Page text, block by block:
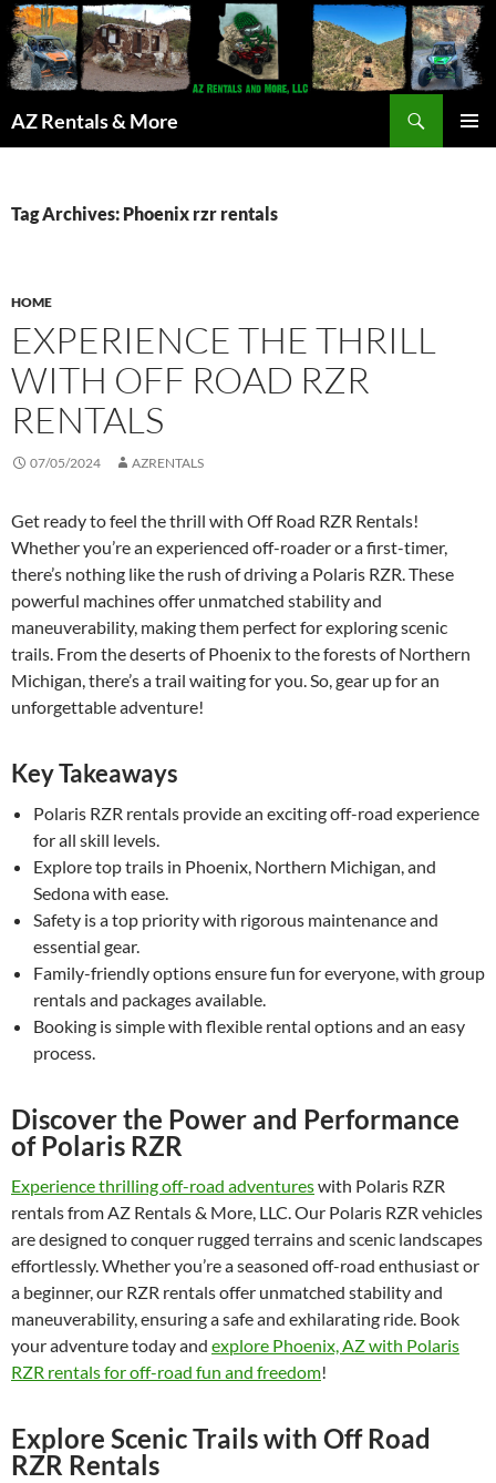
AZ Rentals & More
Tag Archives: Phoenix rzr rentals
HOME
EXPERIENCE THE THRILL
WITH OFF ROAD RZR
RENTALS
07/05/2024 AZRENTALS
Get ready to feel the thrill with Off Road RZR Rentals!
Whether you’re an experienced off-roader or a first-timer,
there’s nothing like the rush of driving a Polaris RZR. These
powerful machines offer unmatched stability and
maneuverability, making them perfect for exploring scenic
trails. From the deserts of Phoenix to the forests of Northern
Michigan, there’s a trail waiting for you. So, gear up for an
unforgettable adventure!
Key Takeaways
Polaris RZR rentals provide an exciting off-road experience
for all skill levels.
Explore top trails in Phoenix, Northern Michigan, and
Sedona with ease.
Safety is a top priority with rigorous maintenance and
essential gear.
Family-friendly options ensure fun for everyone, with group
rentals and packages available.
Booking is simple with flexible rental options and an easy
process.
Discover the Power and Performance
of Polaris RZR
Experience thrilling off-road adventureswith Polaris RZR
rentals from AZ Rentals & More, LLC. Our Polaris RZR vehicles
are designed to conquer rugged terrains and scenic landscapes
effortlessly. Whether you’re a seasoned off-road enthusiast or
a beginner, our RZR rentals offer unmatched stability and
maneuverability, ensuring a safe and exhilarating ride. Book
your adventure today and explore Phoenix, AZ with Polaris
RZR rentals for off-road fun and freedom!
Explore Scenic Trails with Off Road
RZR Rentals